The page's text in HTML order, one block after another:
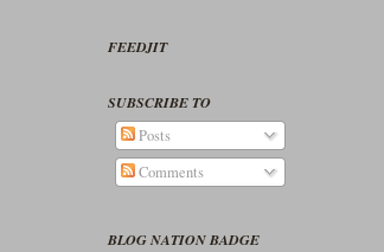
FEEDJIT
SUBSCRIBE TO
Posts
Comments
BLOG NATION BADGE